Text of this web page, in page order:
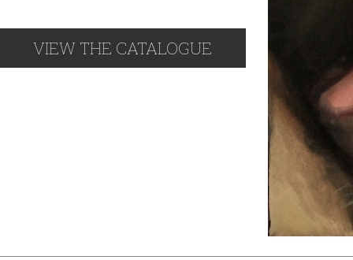
VIEW THE CATALOGUE